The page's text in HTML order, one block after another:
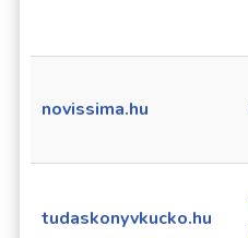
novissima.hu
tudaskonyvkucko.hu